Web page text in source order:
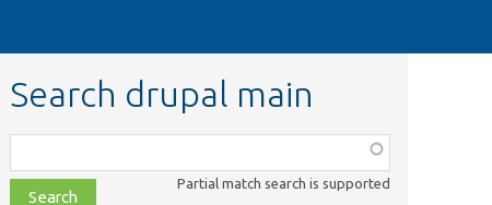
Search drupal main
class,
file,
Partial match search is supported